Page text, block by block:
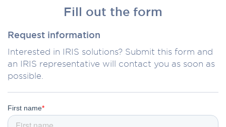
Fill out the form
Request information
Interested in IRIS solutions? Submit this form and
an IRIS representative will contact you as soon as
possible.